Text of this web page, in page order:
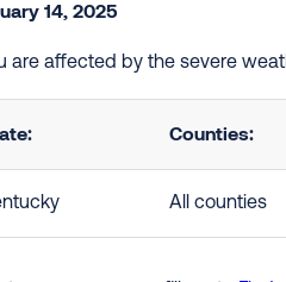
14, 2025
are affected by the severe
Counties:
All counties